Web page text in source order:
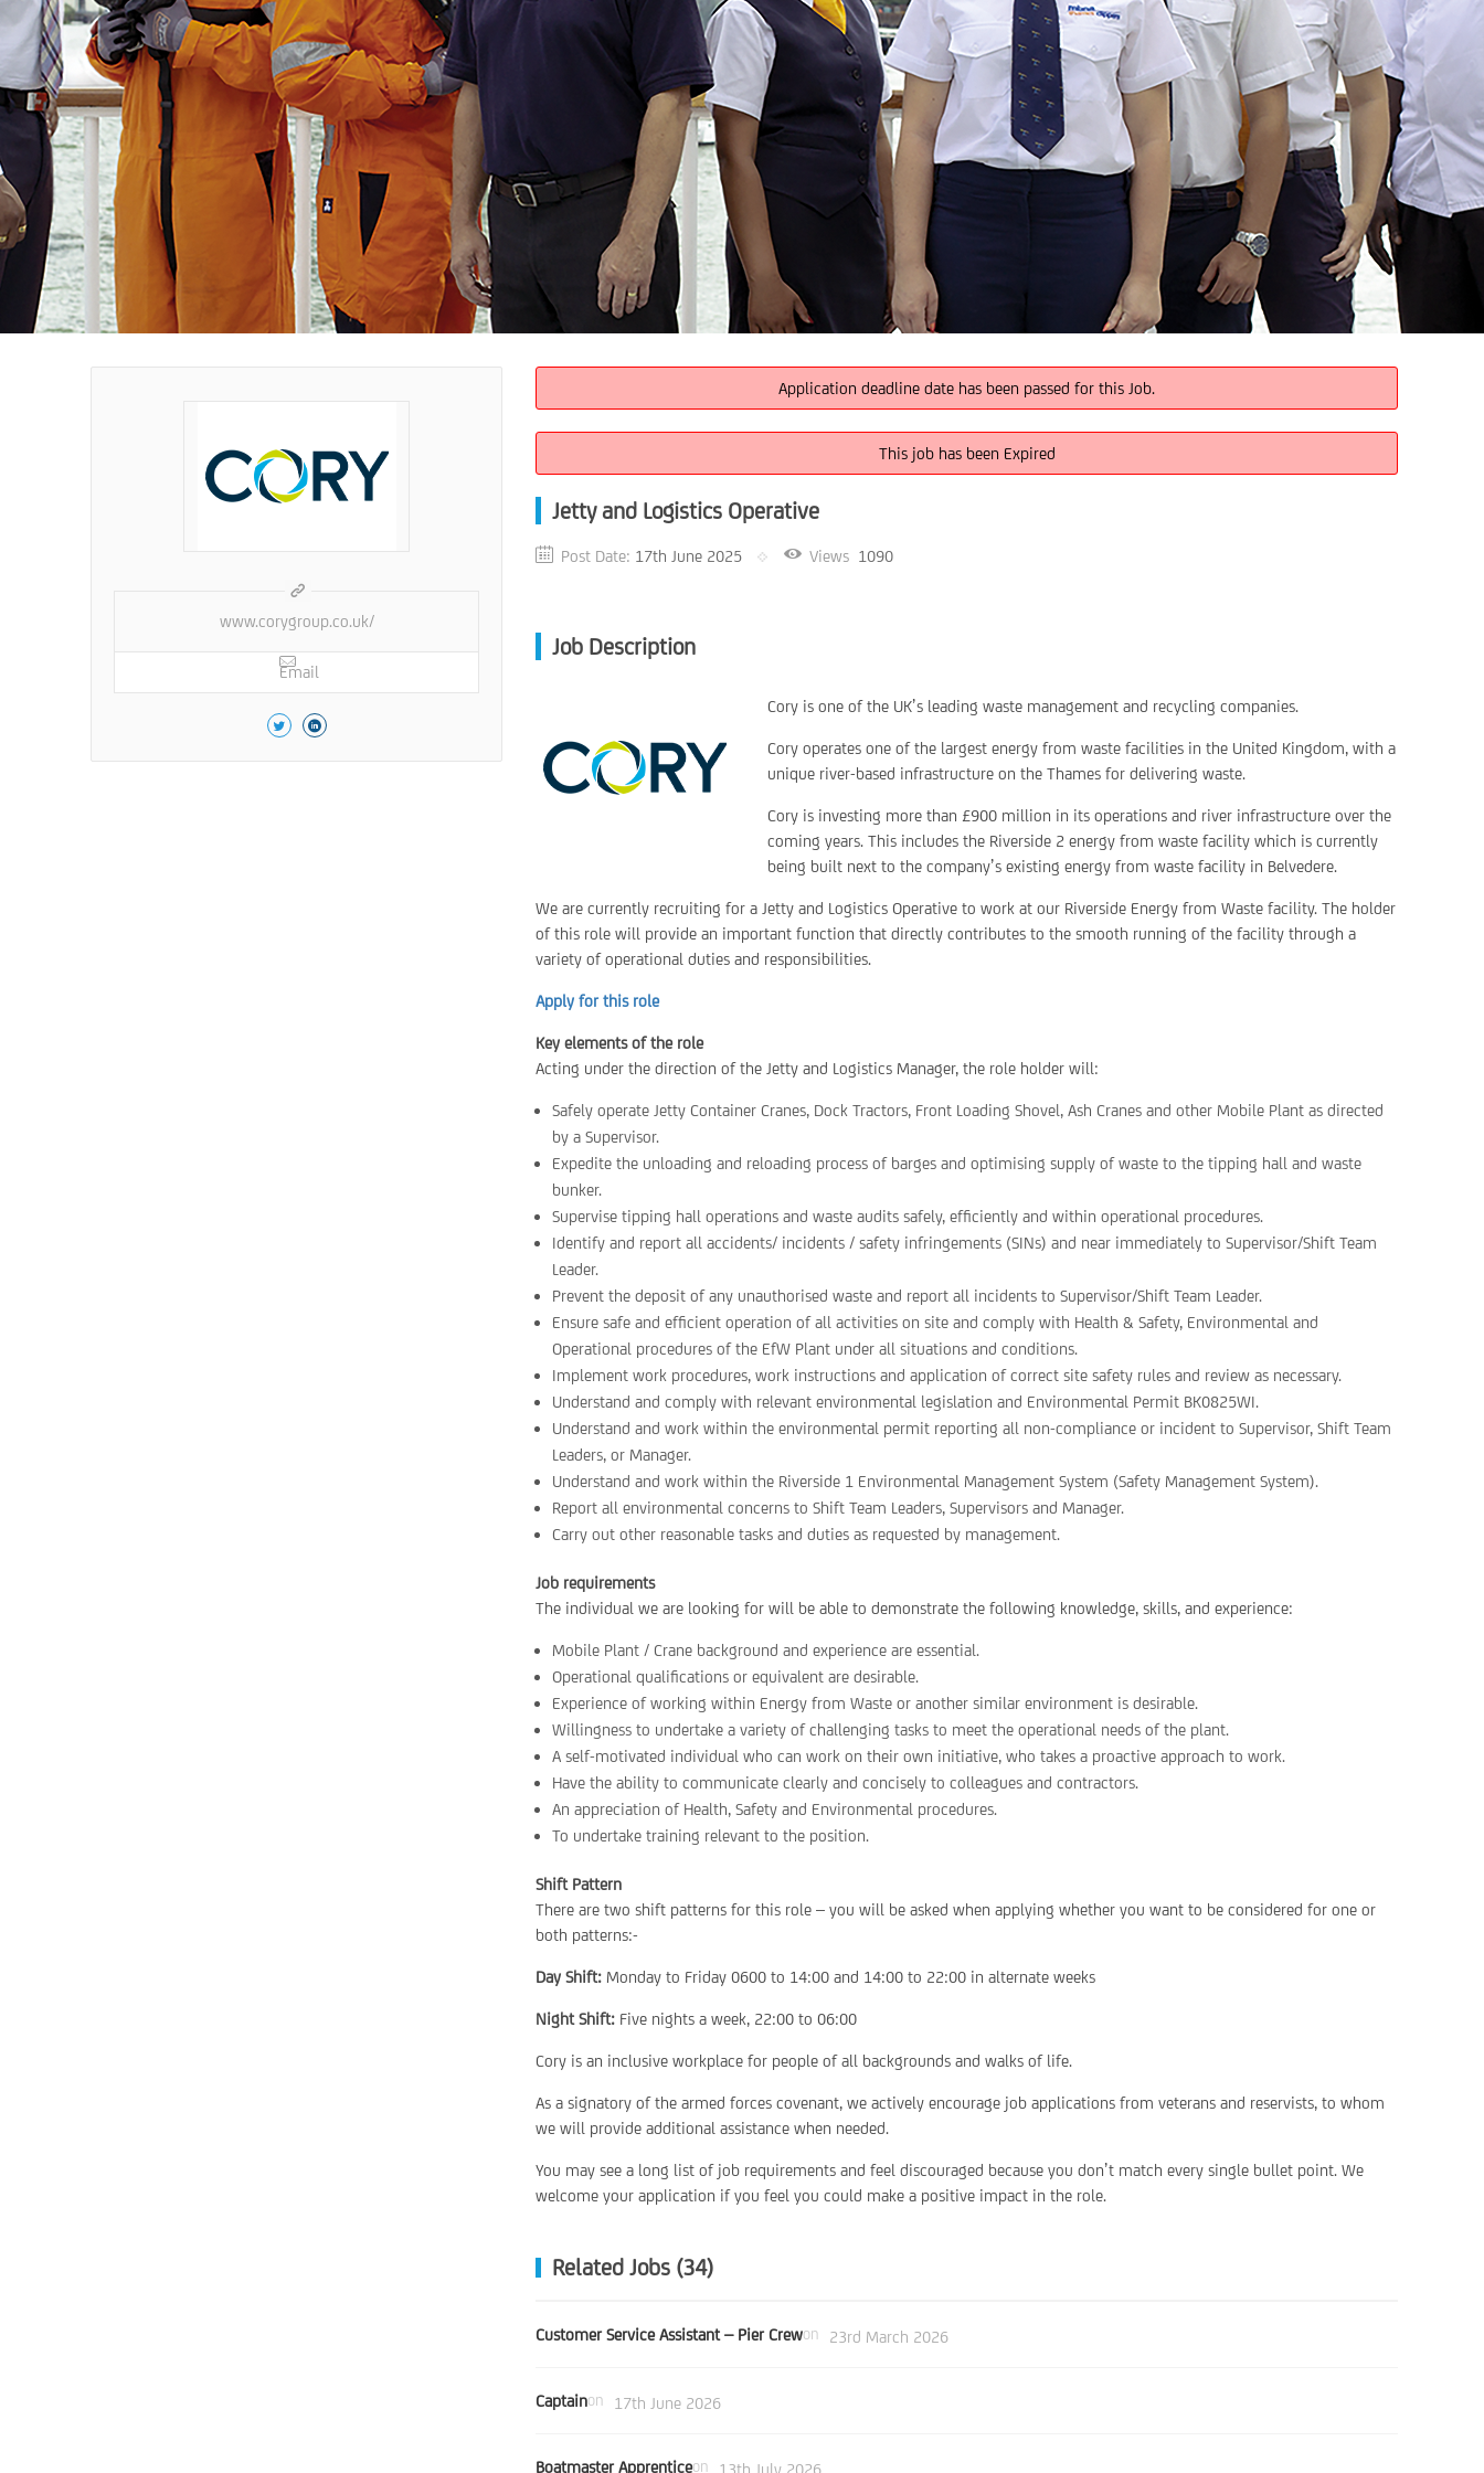
www.corygroup.co.uk/
Email
Application deadline date has been passed for this Job.
This job has been Expired
Jetty and Logistics Operative
Post Date: 17th June 2025 Views 1090
Job Description
Cory is one of the UK’s leading waste management and recycling companies.
Cory operates one of the largest energy from waste facilities in the United Kingdom, with a
unique river-based infrastructure on the Thames for delivering waste.
Cory is investing more than £900 million in its operations and river infrastructure over the
coming years. This includes the Riverside 2 energy from waste facility which is currently
being built next to the company’s existing energy from waste facility in Belvedere.
We are currently recruiting for a Jetty and Logistics Operative to work at our Riverside Energy from Waste facility. The holder
of this role will provide an important function that directly contributes to the smooth running of the facility through a
variety of operational duties and responsibilities.
Apply for this role
Key elements of the role
Acting under the direction of the Jetty and Logistics Manager, the role holder will:
Safely operate Jetty Container Cranes, Dock Tractors, Front Loading Shovel, Ash Cranes and other Mobile Plant as directed
by a Supervisor.
Expedite the unloading and reloading process of barges and optimising supply of waste to the tipping hall and waste
bunker.
Supervise tipping hall operations and waste audits safely, efficiently and within operational procedures.
Identify and report all accidents/ incidents / safety infringements (SINs) and near immediately to Supervisor/Shift Team
Leader.
Prevent the deposit of any unauthorised waste and report all incidents to Supervisor/Shift Team Leader.
Ensure safe and efficient operation of all activities on site and comply with Health & Safety, Environmental and
Operational procedures of the EfW Plant under all situations and conditions.
Implement work procedures, work instructions and application of correct site safety rules and review as necessary.
Understand and comply with relevant environmental legislation and Environmental Permit BK0825WI.
Understand and work within the environmental permit reporting all non-compliance or incident to Supervisor, Shift Team
Leaders, or Manager.
Understand and work within the Riverside 1 Environmental Management System (Safety Management System).
Report all environmental concerns to Shift Team Leaders, Supervisors and Manager.
Carry out other reasonable tasks and duties as requested by management.
Job requirements
The individual we are looking for will be able to demonstrate the following knowledge, skills, and experience:
Mobile Plant / Crane background and experience are essential.
Operational qualifications or equivalent are desirable.
Experience of working within Energy from Waste or another similar environment is desirable.
Willingness to undertake a variety of challenging tasks to meet the operational needs of the plant.
A self-motivated individual who can work on their own initiative, who takes a proactive approach to work.
Have the ability to communicate clearly and concisely to colleagues and contractors.
An appreciation of Health, Safety and Environmental procedures.
To undertake training relevant to the position.
Shift Pattern
There are two shift patterns for this role – you will be asked when applying whether you want to be considered for one or
both patterns:-
Day Shift: Monday to Friday 0600 to 14:00 and 14:00 to 22:00 in alternate weeks
Night Shift: Five nights a week, 22:00 to 06:00
Cory is an inclusive workplace for people of all backgrounds and walks of life.
As a signatory of the armed forces covenant, we actively encourage job applications from veterans and reservists, to whom
we will provide additional assistance when needed.
You may see a long list of job requirements and feel discouraged because you don’t match every single bullet point. We
welcome your application if you feel you could make a positive impact in the role.
Related Jobs (34)
Customer Service Assistant – Pier Crewon 23rd March 2026
Captainon 17th June 2026
Boatmaster Apprenticeon 13th July 2026